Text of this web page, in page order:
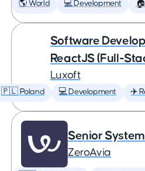
🌎 World 💻 Development
Software
ReactJS (Full-
Luxoft
🇵🇱 Poland 💻 Development ✈️
Senior
ZeroAvia